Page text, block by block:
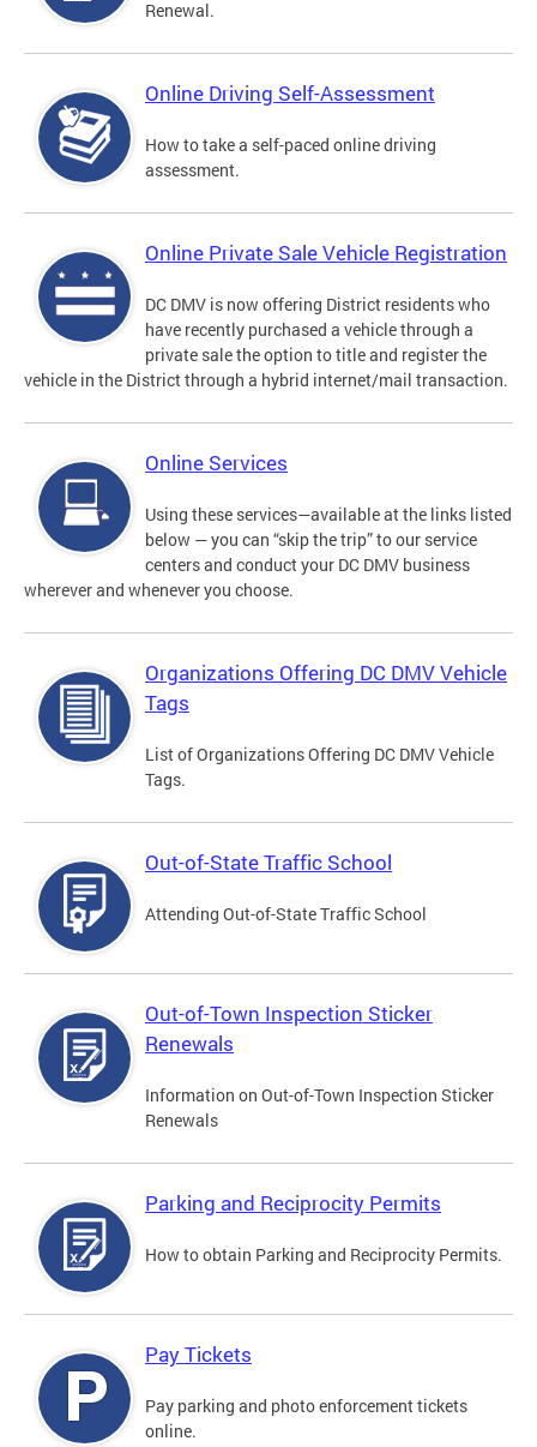
Renewal.
Online Driving Self-Assessment
How to take a self-paced online driving
assessment.
Online Private Sale Vehicle Registration
DC DMV is now offering District residents who
have recently purchased a vehicle through a
private sale the option to title and register the
vehicle in the District through a hybrid internet/mail transaction.
Online Services
Using these services—available at the links listed
below — you can “skip the trip” to our service
centers and conduct your DC DMV business
wherever and whenever you choose.
Organizations Offering DC DMV Vehicle
Tags
List of Organizations Offering DC DMV Vehicle
Tags.
Out-of-State Traffic School
Attending Out-of-State Traffic School
Out-of-Town Inspection Sticker
Renewals
Information on Out-of-Town Inspection Sticker
Renewals
Parking and Reciprocity Permits
How to obtain Parking and Reciprocity Permits.
Pay Tickets
Pay parking and photo enforcement tickets
online.